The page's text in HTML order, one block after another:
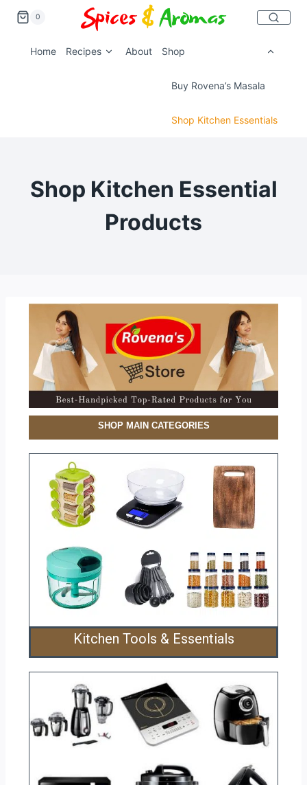
0
Home Recipes About Shop
Buy Rovena’s Masala
Shop Kitchen Essentials
Shop Kitchen Essential
Products
SHOP MAIN CATEGORIES
Kitchen Tools & Essentials